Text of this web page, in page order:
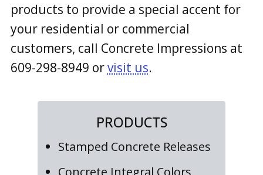
products to provide a special accent for
your residential or commercial
customers, call Concrete Impressions at
609-298-8949 orvisit us.
PRODUCTS
Stamped Concrete Releases
Concrete Integral Colors